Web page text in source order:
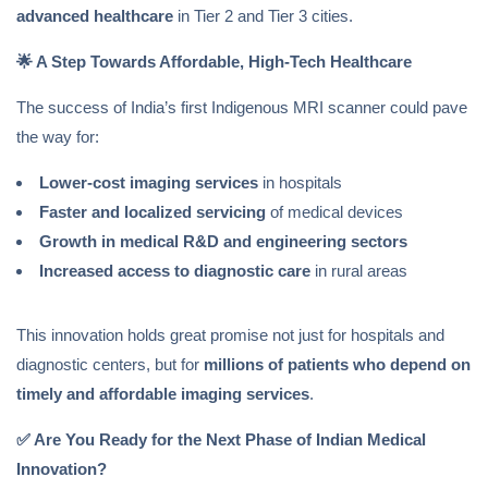
advanced healthcare in Tier 2 and Tier 3 cities.
🌟 A Step Towards Affordable, High-Tech Healthcare
The success of India’s first Indigenous MRI scanner could pave
the way for:
Lower-cost imaging services in hospitals
Faster and localized servicing of medical devices
Growth in medical R&D and engineering sectors
Increased access to diagnostic care in rural areas
This innovation holds great promise not just for hospitals and
diagnostic centers, but for millions of patients who depend on
timely and affordable imaging services.
✅ Are You Ready for the Next Phase of Indian Medical
Innovation?